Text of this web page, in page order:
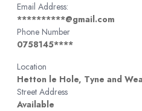
Email Address:
**********@gmail.com
Phone Number
0758145****
Location
Hetton le Hole, Tyne and
Street Address
Available